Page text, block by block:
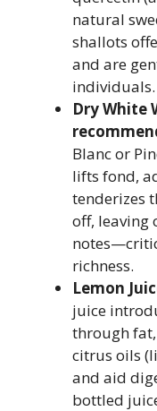
natural
shallots
and are
individuals.
Dry White
Blanc or
lifts fond,
tenderizes
off, leaving
richness.
Lemon
juice
through
citrus oils
and aid
bottled